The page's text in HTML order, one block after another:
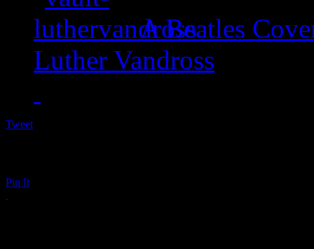
A Beatles
Luther Vandross
Tweet
Pin It